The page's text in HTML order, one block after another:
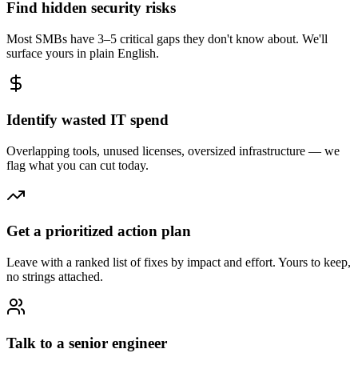
Find hidden security risks
Most SMBs have 3–5 critical gaps they don't know about. We'll
surface yours in plain English.
Identify wasted IT spend
Overlapping tools, unused licenses, oversized infrastructure — we
flag what you can cut today.
Get a prioritized action plan
Leave with a ranked list of fixes by impact and effort. Yours to keep,
no strings attached.
Talk to a senior engineer